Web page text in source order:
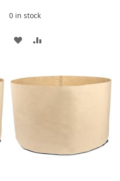
0 in stock
ADD
WISHCOMPARE